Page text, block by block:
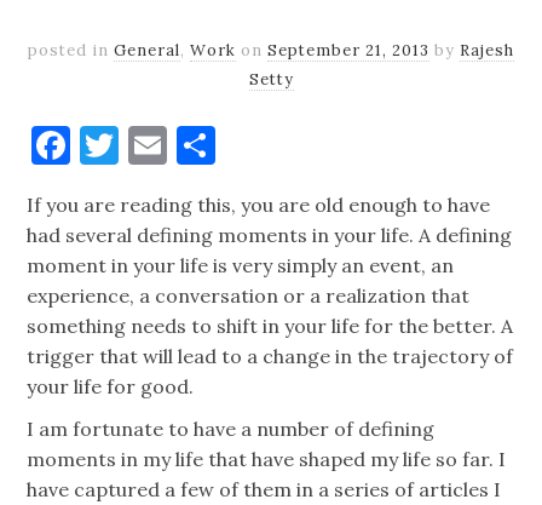
posted in General, Work on September 21, 2013 by Rajesh
Setty
Facebook
Twitter
Email
If you are reading this, you are old enough to have
had several defining moments in your life. A defining
moment in your life is very simply an event, an
experience, a conversation or a realization that
something needs to shift in your life for the better. A
trigger that will lead to a change in the trajectory of
your life for good.
I am fortunate to have a number of defining
moments in my life that have shaped my life so far. I
have captured a few of them in a series of articles I